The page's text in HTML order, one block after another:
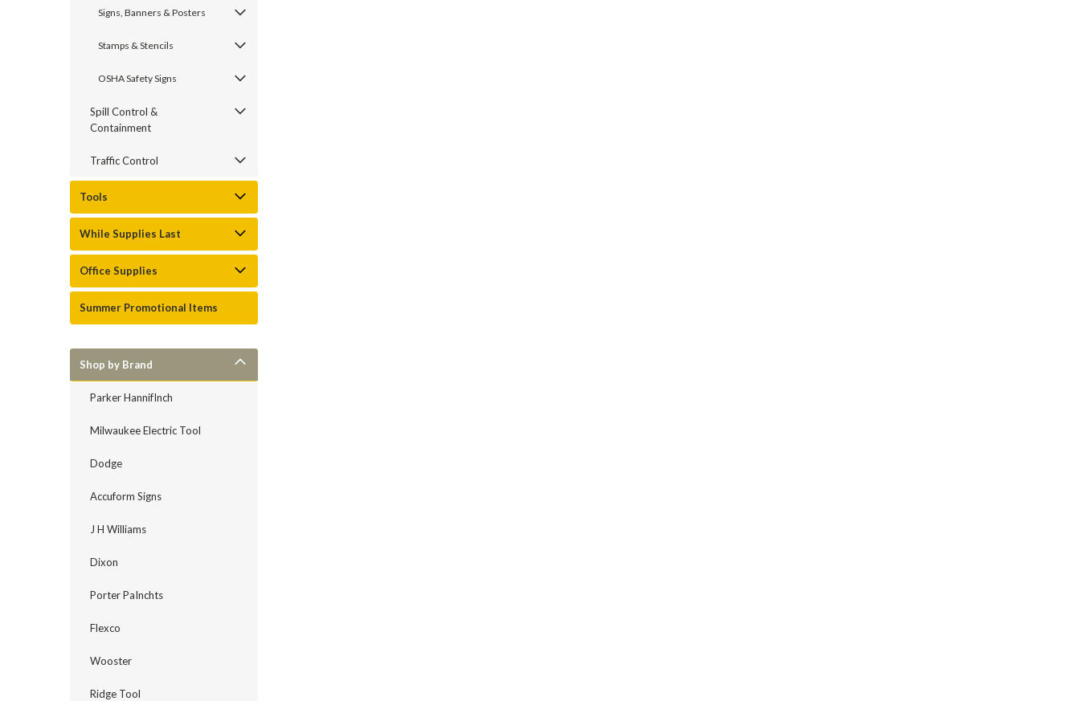
Signs, Banners & Posters
Stamps & Stencils
OSHA Safety Signs
Spill Control &
Containment
Traffic Control
Tools
While Supplies Last
Office Supplies
Summer Promotional Items
Shop by Brand
Parker HannifInch
Milwaukee Electric Tool
Dodge
Accuform Signs
J H Williams
Dixon
Porter PaInchts
Flexco
Wooster
Ridge Tool